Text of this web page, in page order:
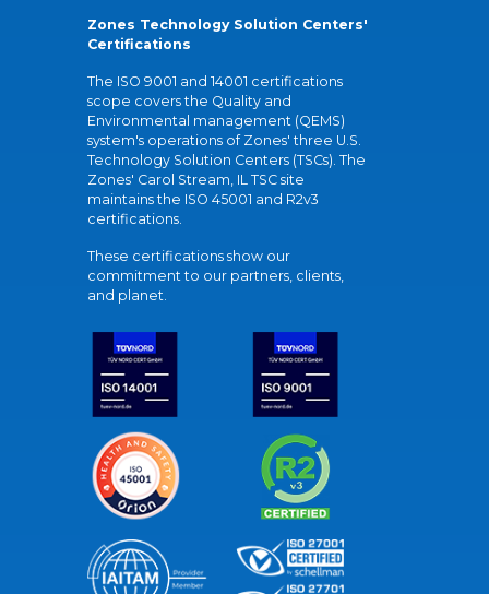
Zones Technology Solution Centers'
Certifications
The ISO 9001 and 14001 certifications
scope covers the Quality and
Environmental management (QEMS)
system's operations of Zones' three U.S.
Technology Solution Centers (TSCs). The
Zones' Carol Stream, IL TSC site
maintains the ISO 45001 and R2v3
certifications.
These certifications show our
commitment to our partners, clients,
and planet.